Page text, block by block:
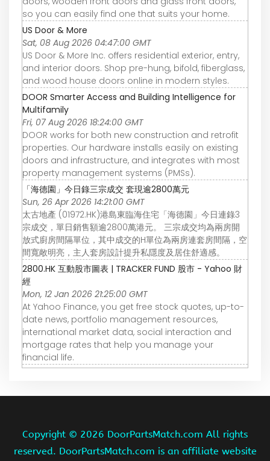
so you can easily find one that suits your home.
US Door & More
Sat, 08 Aug 2026 04:47:00 GMT
US Door & More Inc. offers residential exterior, entry,
and interior doors. Shop pre-hung, bifold, fiberglass,
and wood house doors online in modern styles.
DOOR Smarter Access and Building Intelligence for
Multifamily
Fri, 07 Aug 2026 18:24:00 GMT
DOOR works for both new construction and retrofit
properties. Our hardware installs easily on existing
doors and infrastructure, and integrates with most
property management systems (PMSs).
「海德園」今日錄三宗成交 套現逾2800萬元
Sun, 26 Apr 2026 14:21:00 GMT
太古地產 (01972.HK)港島東臨海住宅「海德園」今日連錄3
宗成交，單日銷售額逾2800萬港元。 三宗成交均為兩房開
放式廚房間隔單位，其中成交的H單位為兩房連套房間隔，空
間寬敞明亮，主人套房設計提升私隱度及居住舒適感。
2800.HK 互動股市圖表 | TRACKER FUND 股市 - Yahoo 財
經
Mon, 12 Jan 2026 21:25:00 GMT
At Yahoo Finance, you get free stock quotes, up-to-
date news, portfolio management resources,
international market data, social interaction and
mortgage rates that help you manage your
financial life.
Copyright © 2026 DoorPartsMatch.com All rights
reserved. DoorPartsMatch.com is an affiliate website